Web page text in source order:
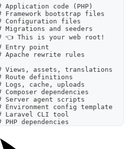
code (PHP)
bootstrap files
files
and seeders
This is your web root!
Entry point
rewrite rules
assets, translations
definitions
cache, uploads
dependencies
agent scripts
config template
CLI tool
dependencies